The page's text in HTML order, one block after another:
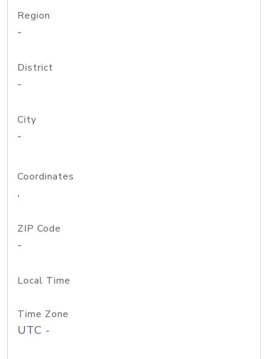
Region
-
District
-
City
-
Coordinates
,
ZIP Code
-
Local Time
Time Zone
UTC -